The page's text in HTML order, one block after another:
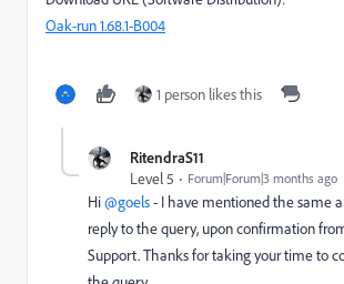
Oak-run 1.68.1-B004
1 person likes this
RitendraS11
Level 5
Forum|Forum|3 months ago
Hi ​@goels- I have mentioned the same
reply to the query, upon confirmation
Support. Thanks for taking your time to